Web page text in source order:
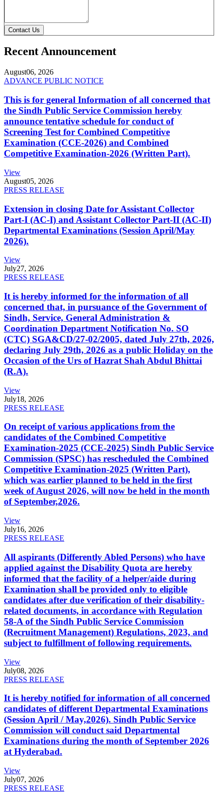
Contact Us
Recent Announcement
August06, 2026
ADVANCE PUBLIC NOTICE
This is for general Information of all concerned that
the Sindh Public Service Commission hereby
announce tentative schedule for conduct of
Screening Test for Combined Competitive
Examination (CCE-2026) and Combined
Competitive Examination-2026 (Written Part).
View
August05, 2026
PRESS RELEASE
Extension in closing Date for Assistant Collector
Part-I (AC-I) and Assistant Collector Part-II (AC-II)
Departmental Examinations (Session April/May
2026).
View
July27, 2026
PRESS RELEASE
It is hereby informed for the information of all
concerned that, in pursuance of the Government of
Sindh, Service, General Administration &
Coordination Department Notification No. SO
(CTC) SGA&CD/27-02/2005, dated July 27th, 2026,
declaring July 29th, 2026 as a public Holiday on the
Occasion of the Urs of Hazrat Shah Abdul Bhittai
(R.A).
View
July18, 2026
PRESS RELEASE
On receipt of various applications from the
candidates of the Combined Competitive
Examination-2025 (CCE-2025) Sindh Public Service
Commission (SPSC) has rescheduled the Combined
Competitive Examination-2025 (Written Part),
which was earlier planned to be held in the first
week of August 2026, will now be held in the month
of September,2026.
View
July16, 2026
PRESS RELEASE
All aspirants (Differently Abled Persons) who have
applied against the Disability Quota are hereby
informed that the facility of a helper/aide during
Examination shall be provided only to eligible
candidates after due verification of their disability-
related documents, in accordance with Regulation
58-A of the Sindh Public Service Commission
(Recruitment Management) Regulations, 2023, and
subject to fulfillment of following requirements.
View
July08, 2026
PRESS RELEASE
It is hereby notified for information of all concerned
candidates of different Departmental Examinations
(Session April / May,2026). Sindh Public Service
Commission will conduct said Departmental
Examinations during the month of September 2026
at Hyderabad.
View
July07, 2026
PRESS RELEASE